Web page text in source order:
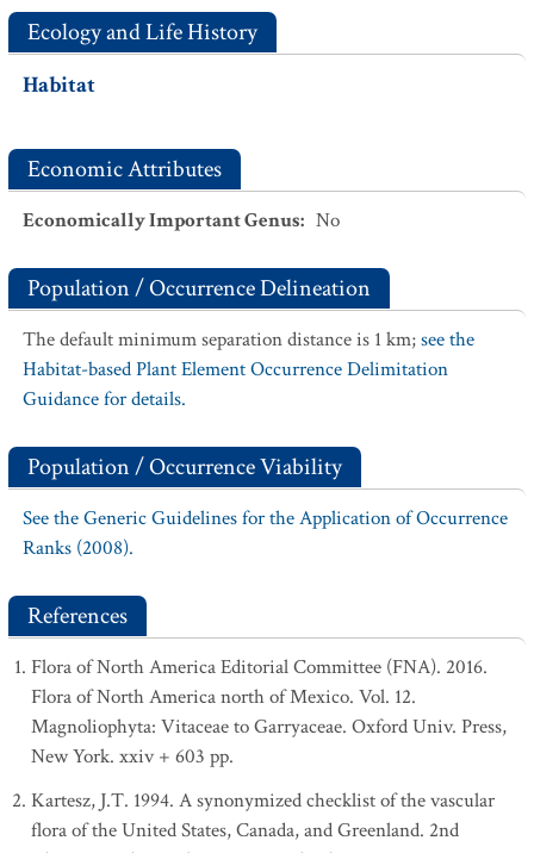
Ecology and Life History
Habitat
Economic Attributes
Economically Important Genus: No
Population / Occurrence Delineation
The default minimum separation distance is 1 km;see the
Habitat-based Plant Element Occurrence Delimitation
Guidance for details.
Population / Occurrence Viability
See the Generic Guidelines for the Application of Occurrence
Ranks (2008).
References
Flora of North America Editorial Committee (FNA). 2016.
Flora of North America north of Mexico. Vol. 12.
Magnoliophyta: Vitaceae to Garryaceae. Oxford Univ. Press,
New York. xxiv + 603 pp.
Kartesz, J.T. 1994. A synonymized checklist of the vascular
flora of the United States, Canada, and Greenland. 2nd